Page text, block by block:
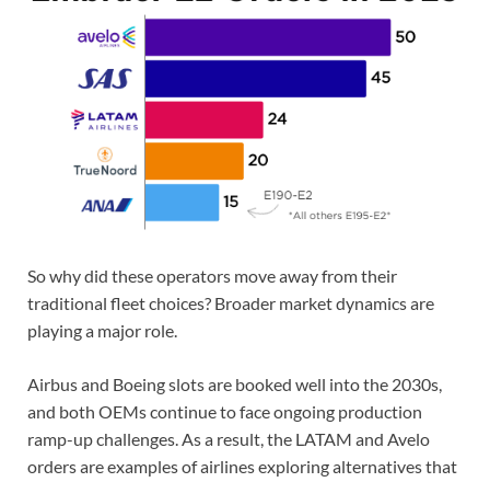
So why did these operators move away from their
traditional fleet choices? Broader market dynamics are
playing a major role.
Airbus and Boeing slots are booked well into the 2030s,
and both OEMs continue to face ongoing production
ramp-up challenges. As a result, the LATAM and Avelo
orders are examples of airlines exploring alternatives that